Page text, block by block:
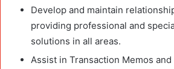
Develop and maintain
providing professional and
solutions in all areas.
Assist in Transaction Memos